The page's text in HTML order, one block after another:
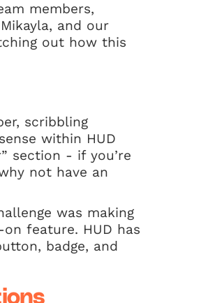
members,
and our
out how this
scribbling
within HUD
section - if you’re
not have an
was making
feature. HUD has
badge, and